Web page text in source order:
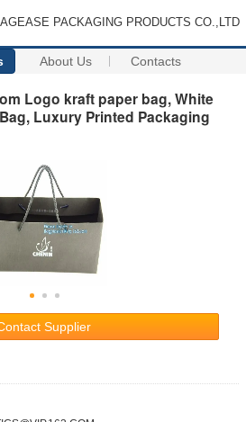
PACKAGING PRODUCTS CO.,LTD
About Us Contacts
Logo kraft paper bag, White
Luxury Printed Packaging
Supplier